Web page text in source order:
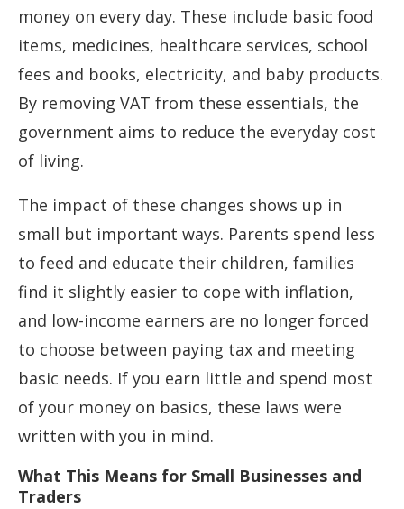
money on every day. These include basic food
items, medicines, healthcare services, school
fees and books, electricity, and baby products.
By removing VAT from these essentials, the
government aims to reduce the everyday cost
of living.
The impact of these changes shows up in
small but important ways. Parents spend less
to feed and educate their children, families
find it slightly easier to cope with inflation,
and low-income earners are no longer forced
to choose between paying tax and meeting
basic needs. If you earn little and spend most
of your money on basics, these laws were
written with you in mind.
What This Means for Small Businesses and
Traders